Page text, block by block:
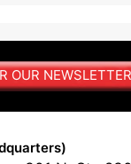
OUR NEWSLETTER